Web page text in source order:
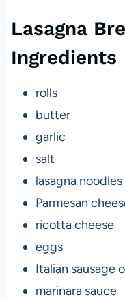
Lasagna
Ingredients
rolls
butter
garlic
salt
lasagna noodles
Parmesan
ricotta cheese
eggs
Italian sausage
marinara sauce